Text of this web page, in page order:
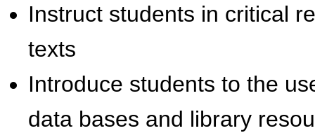
Instruct students in critical
texts
Introduce students to the
data bases and library